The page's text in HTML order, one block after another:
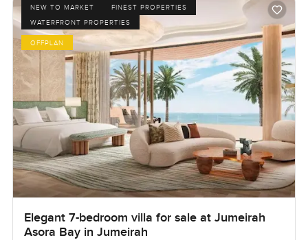
NEW TO MARKET
FINEST PROPERTIES
WATERFRONT PROPERTIES
OFFPLAN
Elegant 7-bedroom villa for sale at Jumeirah
Asora Bay in Jumeirah